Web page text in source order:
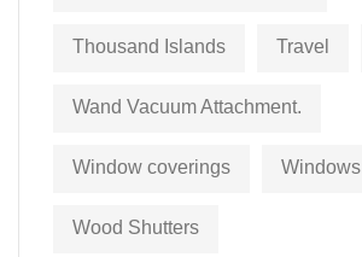
Thousand Islands Travel
Wand Vacuum Attachment.
Window coverings Windows
Wood Shutters